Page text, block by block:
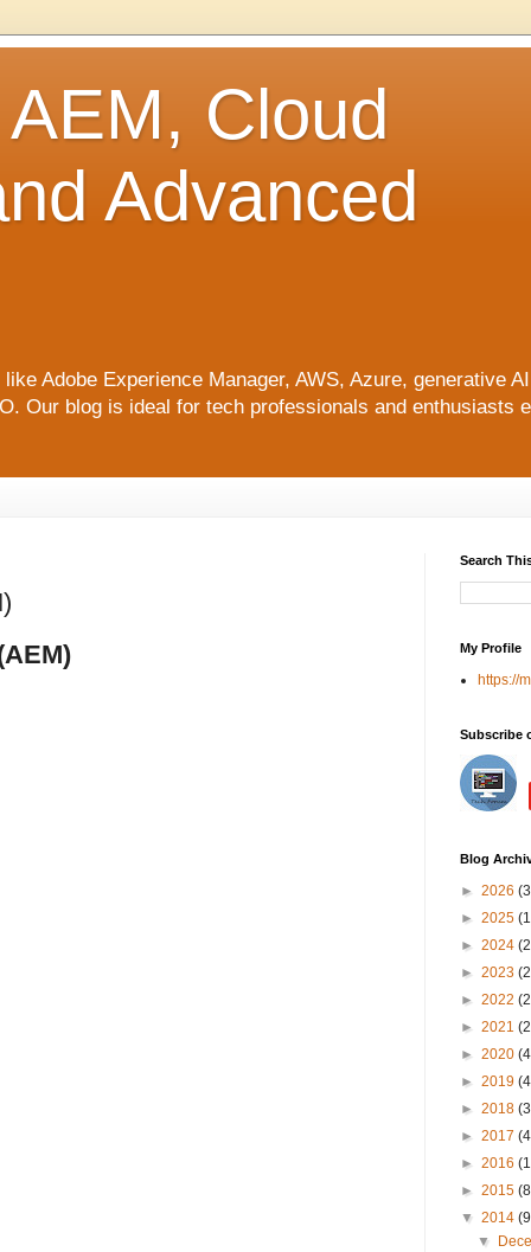
Cloud
Advanced
Adobe Experience Manager, AWS, Azure, generative
Our blog is ideal for tech professionals and enthusiasts
Search
My Profile
https://
Subscribe
Blog
► 2026
► 2025
► 2024
► 2023
► 2022
► 2021
► 2020
► 2019
► 2018
► 2017
► 2016
► 2015
▼ 2014
▼